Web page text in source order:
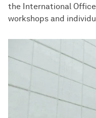
the International
workshops and